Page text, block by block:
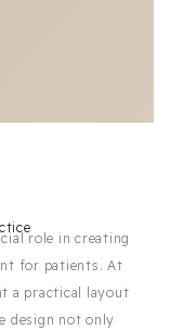
role in creating
for patients. At
a practical layout
design not only